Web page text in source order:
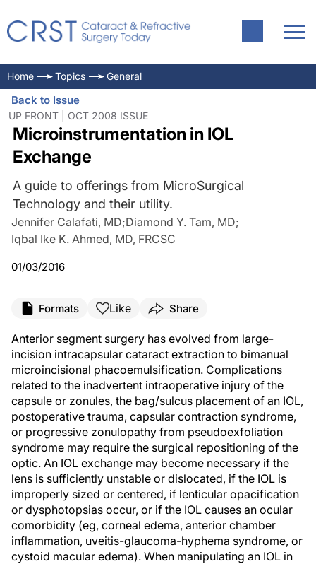
Home Topics General
Back to Issue
UP FRONT | OCT 2008 ISSUE
Microinstrumentation in IOL
Exchange
A guide to offerings from MicroSurgical
Technology and their utility.
Jennifer Calafati, MD;Diamond Y. Tam, MD;
Iqbal Ike K. Ahmed, MD, FRCSC
01/03/2016
Formats Like Share
Anterior segment surgery has evolved from large-
incision intracapsular cataract extraction to bimanual
microincisional phacoemulsification. Complications
related to the inadvertent intraoperative injury of the
capsule or zonules, the bag/sulcus placement of an IOL,
postoperative trauma, capsular contraction syndrome,
or progressive zonulopathy from pseudoexfoliation
syndrome may require the surgical repositioning of the
optic. An IOL exchange may become necessary if the
lens is sufficiently unstable or dislocated, if the IOL is
improperly sized or centered, if lenticular opacification
or dysphotopsias occur, or if the IOL causes an ocular
comorbidity (eg, corneal edema, anterior chamber
inflammation, uveitis-glaucoma-hyphema syndrome, or
cystoid macular edema). When manipulating an IOL in